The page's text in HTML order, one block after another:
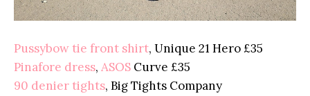
Pussybow tie front shirt, Unique 21 Hero £35
Pinafore dress, ASOS Curve £35
90 denier tights, Big Tights Company